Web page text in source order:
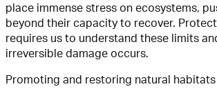
place immense stress on ecosystems,
beyond their capacity to recover.
requires us to understand these limits
irreversible damage occurs.
Promoting and restoring natural habitats